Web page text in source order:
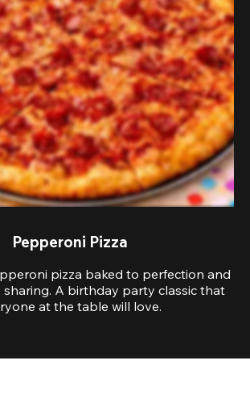
Pepperoni Pizza
pizza baked to perfection and
sharing. A birthday party classic that
at the table will love.